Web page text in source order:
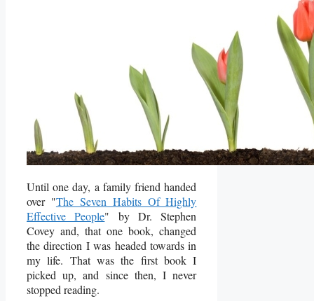
Until one day, a family friend handed
over "The Seven Habits Of Highly
Effective People" by Dr. Stephen
Covey and, that one book, changed
the direction I was headed towards in
my life. That was the first book I
picked up, and since then, I never
stopped reading.